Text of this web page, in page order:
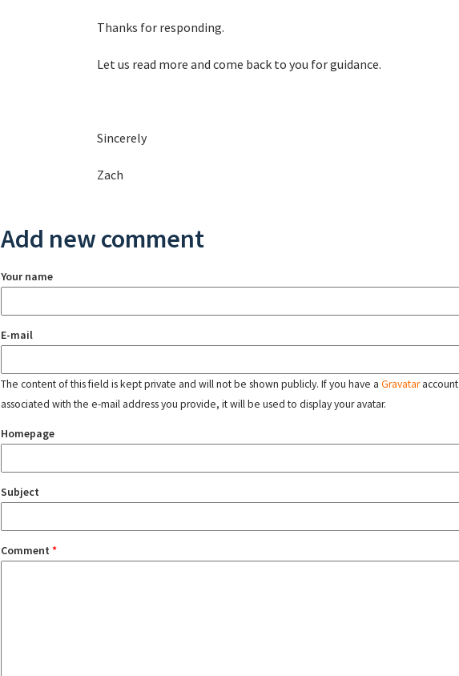
Thanks for responding.
Let us read more and come back to you for guidance.
Sincerely
Zach
Add new comment
Your name
E-mail
The content of this field is kept private and will not be shown publicly. If you have a Gravataraccount
associated with the e-mail address you provide, it will be used to display your avatar.
Homepage
Subject
Comment *